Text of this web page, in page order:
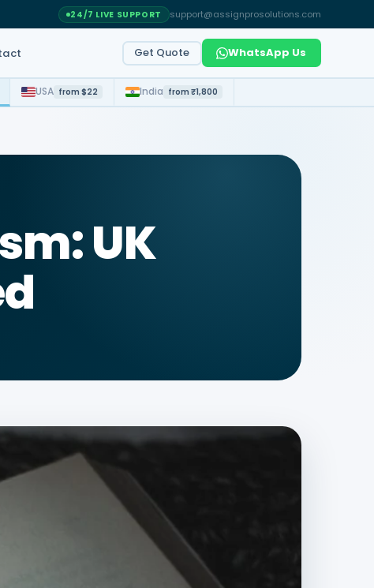
24/7 LIVE SUPPORT support@assignprosolutions.com
Get Quote WhatsApp Us
USA from $22 India from ₹1,800
UK